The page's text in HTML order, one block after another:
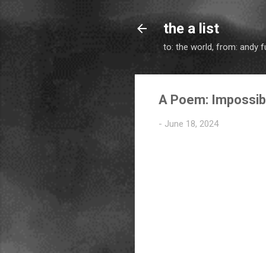
the a list
to: the world, from: andy
A Poem:
- June 18, 2024